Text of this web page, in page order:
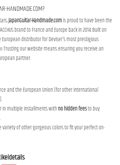
HANDMADE.COM?
JapanGuitar-Handmade.comis proud to have been the
brand to France and Europe back in 2014. Built on
distributor for Deviser's most prestigious
. Trusting our website means ensuring you receive an
partner.
and the European Union (for other international
in multiple installments withno hidden feesto buy
variety of other gorgeous colors to fit your perfect on-